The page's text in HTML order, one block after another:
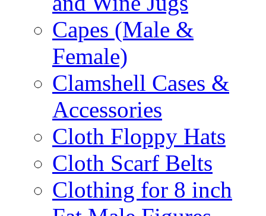
Capes (Male &
Female)
Clamshell Cases &
Accessories
Cloth Floppy Hats
Cloth Scarf Belts
Clothing for 8 inch